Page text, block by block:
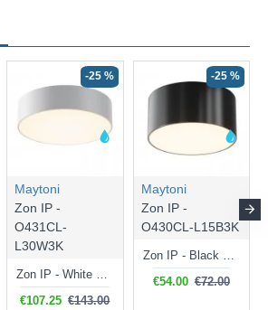
-25 %
Maytoni
Zon IP -
O431CL-
L30W3K
Zon IP - White LED Ceiling Lamp with White Diffuser IP 65
€107.25 €143.00
-25 %
Maytoni
Zon IP -
O430CL-L15B3K
Zon IP - Black LED Ceiling Lamp with White Diffuser IP 65
€54.00 €72.00